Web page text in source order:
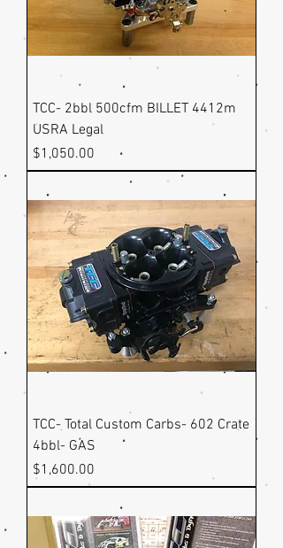
TCC- 2bbl 500cfm BILLET 4412m
USRA Legal
Price
$1,050.00
TCC- Total Custom Carbs- 602 Crate
4bbl- GAS
Price
$1,600.00